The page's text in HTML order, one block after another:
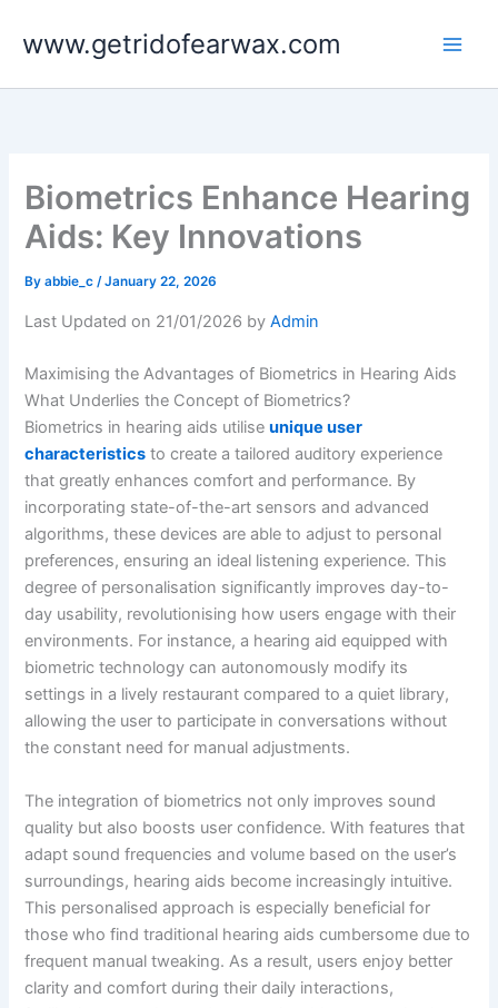
www.getridofearwax.com
Biometrics Enhance Hearing
Aids: Key Innovations
Byabbie_c/January 22, 2026
Last Updated on 21/01/2026 byAdmin
Maximising the Advantages of Biometrics in Hearing Aids
What Underlies the Concept of Biometrics?
Biometrics in hearing aids utiliseunique user
characteristics to create a tailored auditory experience
that greatly enhances comfort and performance. By
incorporating state-of-the-art sensors and advanced
algorithms, these devices are able to adjust to personal
preferences, ensuring an ideal listening experience. This
degree of personalisation significantly improves day-to-
day usability, revolutionising how users engage with their
environments. For instance, a hearing aid equipped with
biometric technology can autonomously modify its
settings in a lively restaurant compared to a quiet library,
allowing the user to participate in conversations without
the constant need for manual adjustments.
The integration of biometrics not only improves sound
quality but also boosts user confidence. With features that
adapt sound frequencies and volume based on the user’s
surroundings, hearing aids become increasingly intuitive.
This personalised approach is especially beneficial for
those who find traditional hearing aids cumbersome due to
frequent manual tweaking. As a result, users enjoy better
clarity and comfort during their daily interactions,